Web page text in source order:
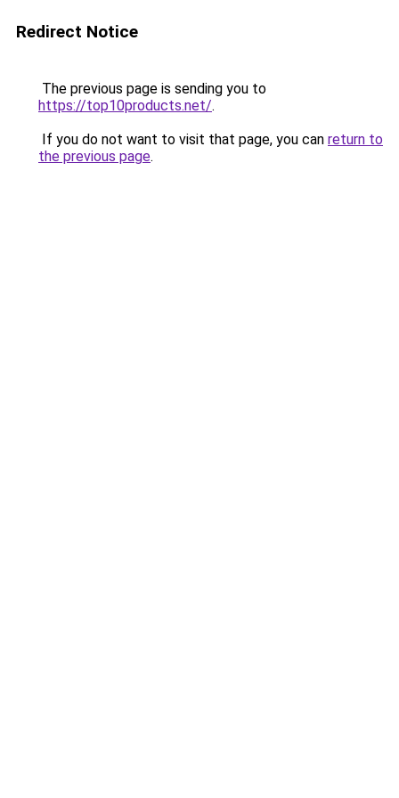
Redirect Notice
The previous page is sending you to
https://top10products.net/.
If you do not want to visit that page, you can return to
the previous page.